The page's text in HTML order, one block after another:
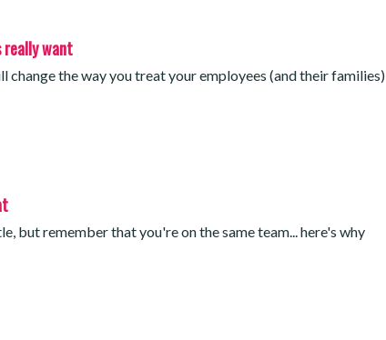
really want
change the way you treat your employees (and their families)
but remember that you're on the same team... here's why